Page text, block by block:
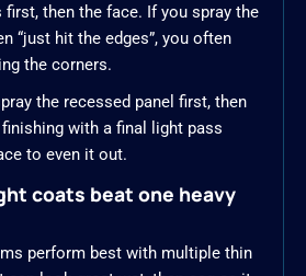
first, then the face. If you spray the
“just hit the edges”, you often
the corners.
the recessed panel first, then
with a final light pass
to even it out.
coats beat one heavy
perform best with multiple thin